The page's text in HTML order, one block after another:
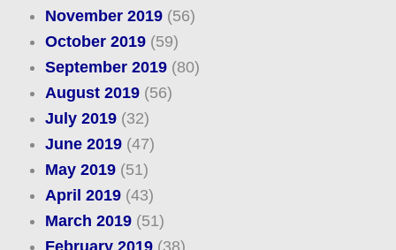
November 2019(56)
October 2019(59)
September 2019(80)
August 2019(56)
July 2019(32)
June 2019(47)
May 2019(51)
April 2019(43)
March 2019(51)
February 2019(38)